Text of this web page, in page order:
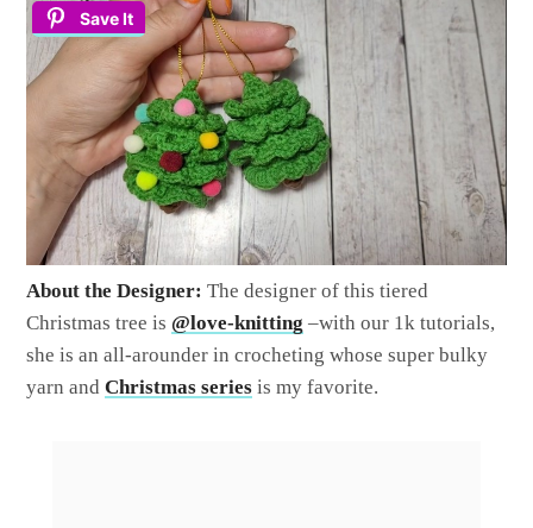
Save It
About the Designer: The designer of this tiered
Christmas tree is @love-knitting –with our 1k tutorials,
she is an all-arounder in crocheting whose super bulky
yarn andChristmas series is my favorite.